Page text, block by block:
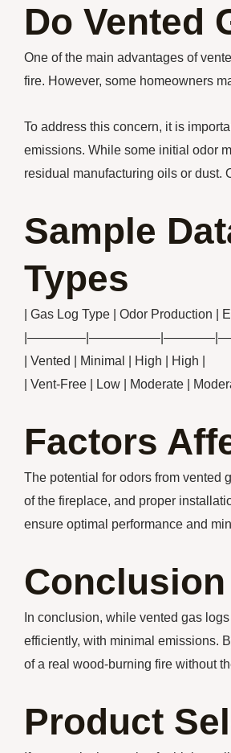
Do Vented
One of the main advantages of
fire. However, some homeowners
To address this concern, it is
emissions. While some initial odor
residual manufacturing oils or dust.
Sample
Types
| Gas Log Type | Odor Production |
| Vented | Minimal | High | High |
| Vent-Free | Low | Moderate |
Factors
The potential for odors from vented
of the fireplace, and proper
ensure optimal performance and
Conclusion
In conclusion, while vented gas
efficiently, with minimal emissions.
of a real wood-burning fire without
Product